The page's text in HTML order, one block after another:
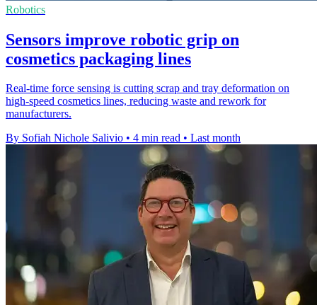
Robotics
Sensors improve robotic grip on
cosmetics packaging lines
Real-time force sensing is cutting scrap and tray deformation on
high-speed cosmetics lines, reducing waste and rework for
manufacturers.
By Sofiah Nichole Salivio • 4 min read • Last month